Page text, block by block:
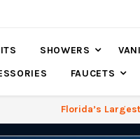
SHOWERS
FAUCETS
Florida’s